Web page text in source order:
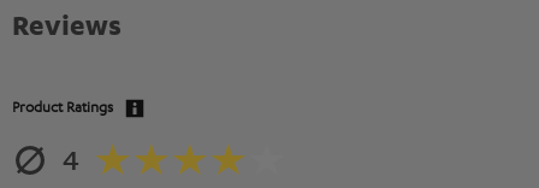
Reviews
Product Ratings
4